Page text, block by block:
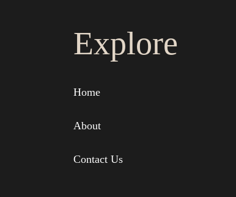
Explore
Home
About
Contact Us